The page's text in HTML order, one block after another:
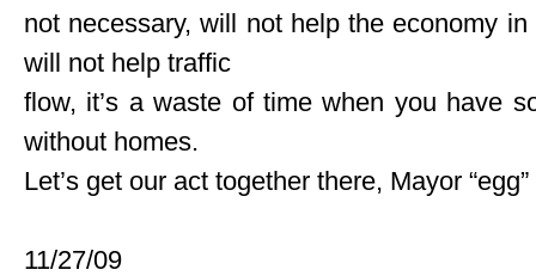
not necessary, will not help the economy
will not help traffic
flow, it’s a waste of time when you have
without homes.
Let’s get our act together there, Mayor
11/27/09